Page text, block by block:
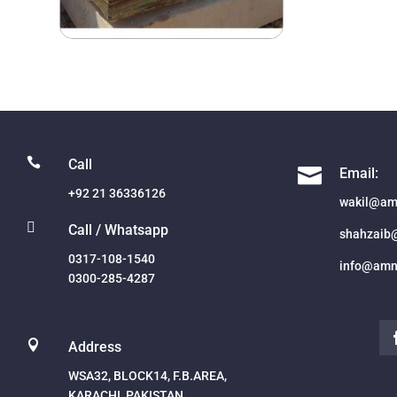
 Call
+92 21 36336126
 Call / Whatsapp
0317-108-1540
0300-285-4287
 Address
WSA32, BLOCK14, F.B.AREA,
 Email: